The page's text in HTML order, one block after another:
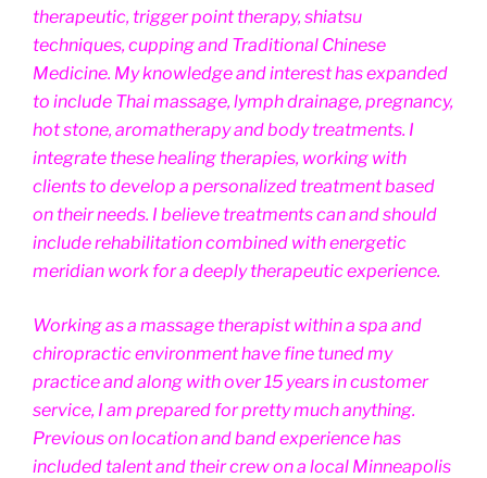
therapeutic, trigger point therapy, shiatsu
techniques, cupping and Traditional Chinese
Medicine. My knowledge and interest has expanded
to include Thai massage, lymph drainage, pregnancy,
hot stone, aromatherapy and body treatments. I
integrate these healing therapies, working with
clients to develop a personalized treatment based
on their needs. I believe treatments can and should
include rehabilitation combined with energetic
meridian work for a deeply therapeutic experience.
Working as a massage therapist within a spa and
chiropractic environment have fine tuned my
practice and along with over 15 years in customer
service, I am prepared for pretty much anything.
Previous on location and band experience has
included talent and their crew on a local Minneapolis